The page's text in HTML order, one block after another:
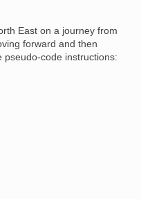
East on a journey from
forward and then
pseudo-code instructions: